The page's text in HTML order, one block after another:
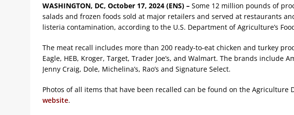
WASHINGTON, DC, October 17, 2024 (ENS) – Some 12 million pounds of
salads and frozen foods sold at major retailers and served at restaurants
listeria contamination, according to the U.S. Department of Agriculture’s
The meat recall includes more than 200 ready-to-eat chicken and turkey
Eagle, HEB, Kroger, Target, Trader Joe’s, and Walmart. The brands include
Jenny Craig, Dole, Michelina’s, Rao’s and Signature Select.
Photos of all items that have been recalled can be found on the Agriculture
website.